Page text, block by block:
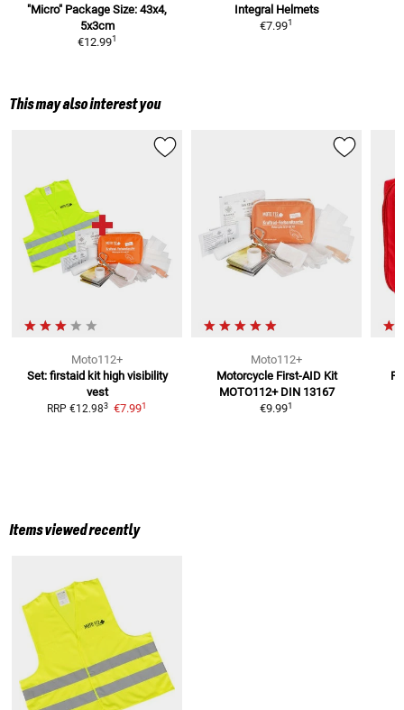
"Micro" Package Size: 43x4,
5x3cm
€12.991
Integral Helmets
€7.991
This may also interest you
Moto112+
Set: firstaid kit high visibility
vest
RRP €12.983 €7.991
Moto112+
Motorcycle First-AID Kit
MOTO112+ DIN 13167
€9.991
Items viewed recently